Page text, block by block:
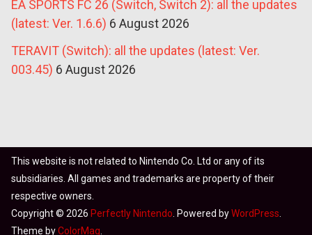
EA SPORTS FC 26 (Switch, Switch 2): all the updates
(latest: Ver. 1.6.6) 6 August 2026
TERAVIT (Switch): all the updates (latest: Ver.
003.45) 6 August 2026
This website is not related to Nintendo Co. Ltd or any of its
subsidiaries. All games and trademarks are property of their
respective owners.
Copyright © 2026 Perfectly Nintendo . Powered byWordPress
Theme byColorMag